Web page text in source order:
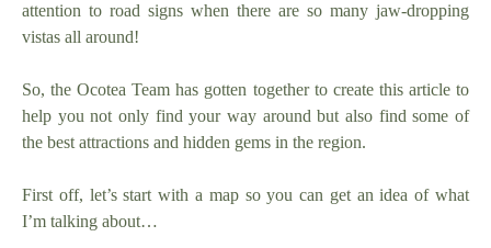
attention to road signs when there are so many jaw-dropping
vistas all around!
So, the Ocotea Team has gotten together to create this article to
help you not only find your way around but also find some of
the best attractions and hidden gems in the region.
First off, let’s start with a map so you can get an idea of what
I’m talking about…